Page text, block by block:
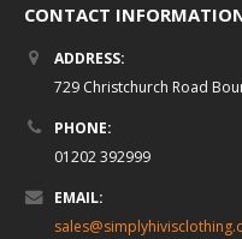
CONTACT
ADDRESS:
729 Christchurch Road
PHONE:
01202 392999
EMAIL: